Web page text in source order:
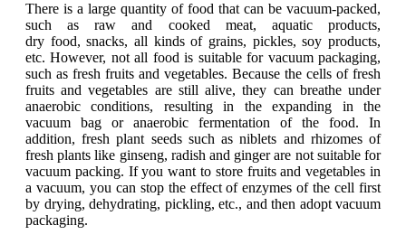
There is a large quantity of food that can be vacuum-packed,
such as raw and cooked meat, aquatic products,
dry food, snacks, all kinds of grains, pickles, soy products,
etc. However, not all food is suitable for vacuum packaging,
such as fresh fruits and vegetables. Because the cells of fresh
fruits and vegetables are still alive, they can breathe under
anaerobic conditions, resulting in the expanding in the
vacuum bag or anaerobic fermentation of the food. In
addition, fresh plant seeds such as niblets and rhizomes of
fresh plants like ginseng, radish and ginger are not suitable for
vacuum packing. If you want to store fruits and vegetables in
a vacuum, you can stop the effect of enzymes of the cell first
by drying, dehydrating, pickling, etc., and then adopt vacuum
packaging.